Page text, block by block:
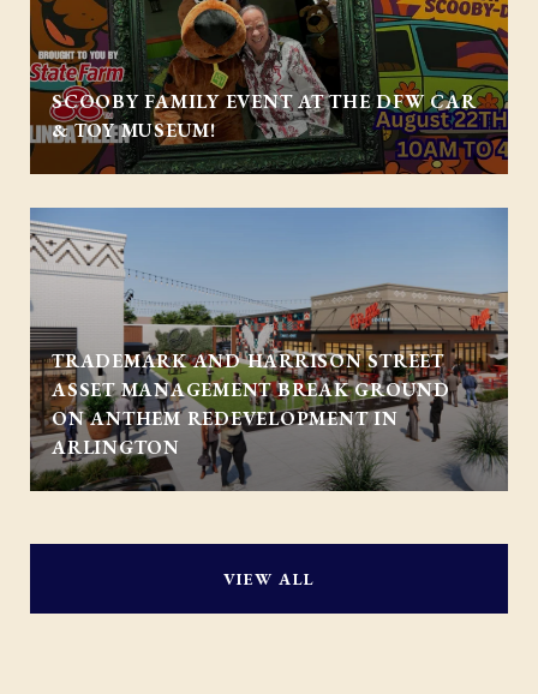
SCOOBY FAMILY EVENT AT THE DFW CAR
& TOY MUSEUM!
TRADEMARK AND HARRISON STREET
ASSET MANAGEMENT BREAK GROUND
ON ANTHEM REDEVELOPMENT IN
ARLINGTON
VIEW ALL